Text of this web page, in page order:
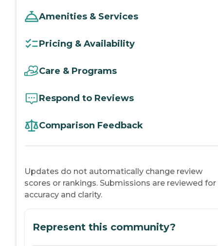
Amenities & Services
Pricing & Availability
Care & Programs
Respond to Reviews
Comparison Feedback
Updates do not automatically change review
scores or rankings. Submissions are reviewed for
accuracy and clarity.
Represent this community?